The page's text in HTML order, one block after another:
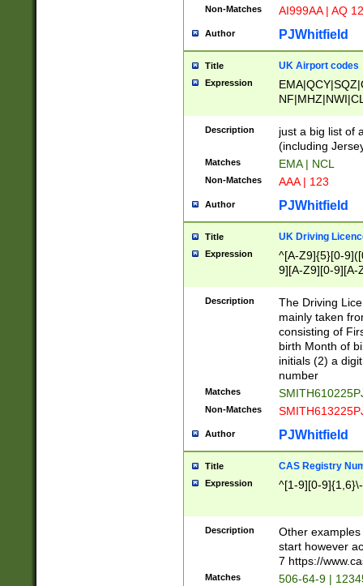
Non-Matches AI999AA | AQ
Author PJWhitfield
Title UK Airport codes
Expression
Description
just a big list of
(including
Matches EMA | NCL
Non-Matches AAA | 123
Author PJWhitfield
Title UK Driving
Expression
^[A-Z9]{5}[0-
9][A-Z9][0-9][A-
Description
The Driving
mainly taken
consisting of
birth Month of
initials (2) a
number
Matches
Non-Matches
Author PJWhitfield
Title CAS Registry
Expression ^[1-9][0-
Description
Other
start however
7 https://
Matches 506-64-9 |